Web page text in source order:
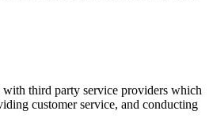
with third party service providers which
customer service, and conducting